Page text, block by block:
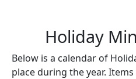
Holiday
Below is a calendar of
place during the year. Items